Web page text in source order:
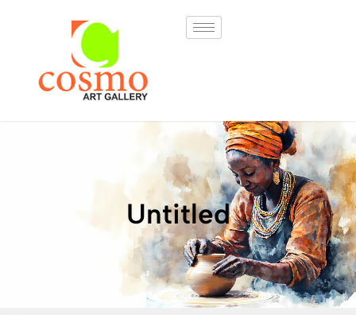
Untitled